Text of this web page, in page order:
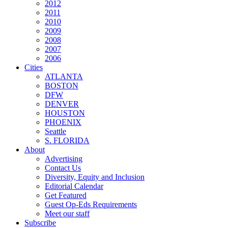
2012
2011
2010
2009
2008
2007
2006
Cities
ATLANTA
BOSTON
DFW
DENVER
HOUSTON
PHOENIX
Seattle
S. FLORIDA
About
Advertising
Contact Us
Diversity, Equity and Inclusion
Editorial Calendar
Get Featured
Guest Op-Eds Requirements
Meet our staff
Subscribe